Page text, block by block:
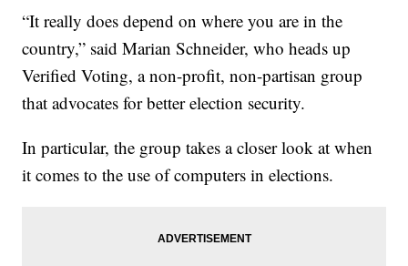
“It really does depend on where you are in the
country,” said Marian Schneider, who heads up
Verified Voting, a non-profit, non-partisan group
that advocates for better election security.
In particular, the group takes a closer look at when
it comes to the use of computers in elections.